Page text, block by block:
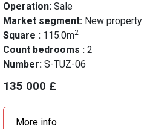
Operation: Sale
Market segment: New property
Square : 115.0m2
Count bedrooms : 2
Number: S-TUZ-06
135 000 £
More info